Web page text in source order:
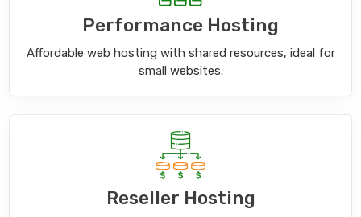
Performance Hosting
Affordable web hosting with shared resources, ideal for
small websites.
Reseller Hosting